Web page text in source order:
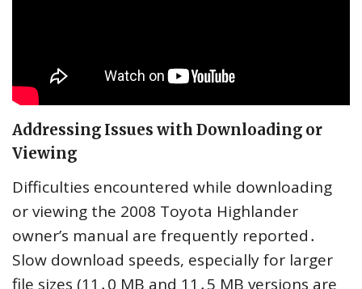
Addressing Issues with Downloading or
Viewing
Difficulties encountered while downloading
or viewing the 2008 Toyota Highlander
owner’s manual are frequently reported․
Slow download speeds, especially for larger
file sizes (11․0 MB and 11․5 MB versions are